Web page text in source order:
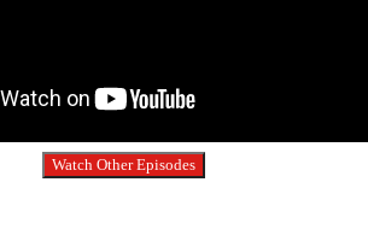
Watch Other Episodes